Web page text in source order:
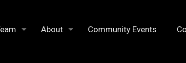
About Community Events